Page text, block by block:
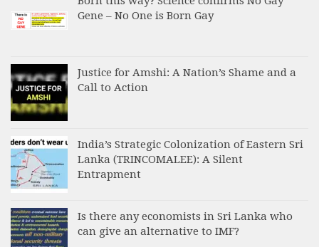
Gene – No One is Born Gay
Justice for Amshi: A Nation’s Shame and a
Call to Action
India’s Strategic Colonization of Eastern Sri
Lanka (TRINCOMALEE): A Silent
Entrapment
Is there any economists in Sri Lanka who
can give an alternative to IMF?